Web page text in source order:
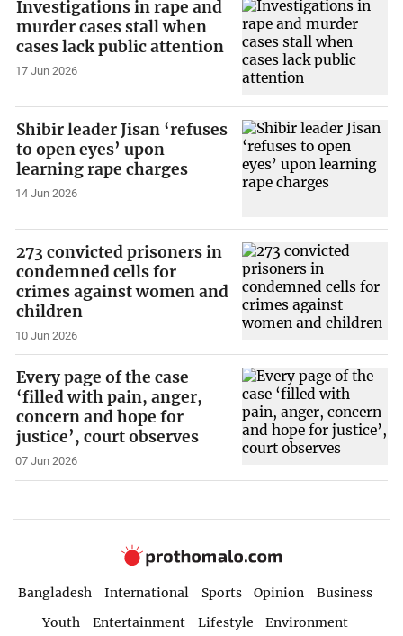
Investigations in rape and
murder cases stall when
cases lack public attention
17 Jun 2026
Shibir leader Jisan ‘refuses
to open eyes’ upon
learning rape charges
14 Jun 2026
273 convicted prisoners in
condemned cells for
crimes against women and
children
10 Jun 2026
Every page of the case
‘filled with pain, anger,
concern and hope for
justice’, court observes
07 Jun 2026
Bangladesh International Sports Opinion
Business
Youth
Entertainment Lifestyle
Environment